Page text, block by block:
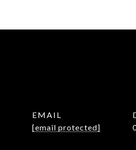
EMAIL
[email protected]